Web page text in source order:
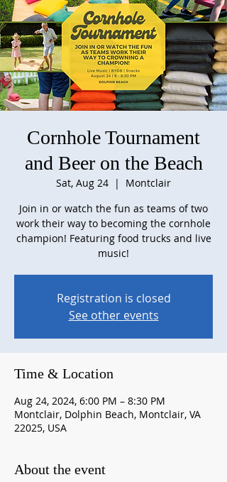
Cornhole Tournament
and Beer on the Beach
Sat, Aug 24
  |
Montclair
Join in or watch the fun as teams of two
work their way to becoming the cornhole
champion! Featuring food trucks and live
music!
Registration is closed
See other events
Time & Location
Aug 24, 2024, 6:00 PM – 8:30 PM
Montclair, Dolphin Beach, Montclair, VA
22025, USA
About the event